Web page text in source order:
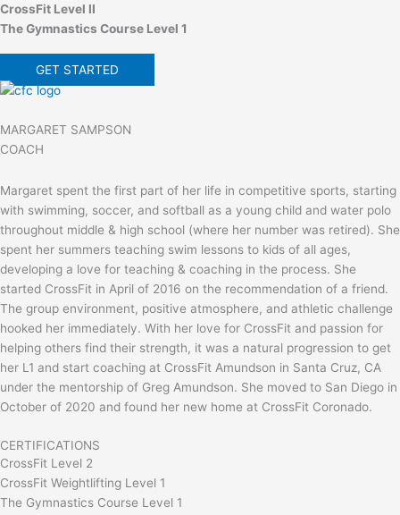
CrossFit Level II
The Gymnastics Course Level 1
GET STARTED
MARGARET SAMPSON
COACH
Margaret spent the first part of her life in competitive sports, starting
with swimming, soccer, and softball as a young child and water polo
throughout middle & high school (where her number was retired). She
spent her summers teaching swim lessons to kids of all ages,
developing a love for teaching & coaching in the process. She
started CrossFit in April of 2016 on the recommendation of a friend.
The group environment, positive atmosphere, and athletic challenge
hooked her immediately. With her love for CrossFit and passion for
helping others find their strength, it was a natural progression to get
her L1 and start coaching at CrossFit Amundson in Santa Cruz, CA
under the mentorship of Greg Amundson. She moved to San Diego in
October of 2020 and found her new home at CrossFit Coronado.
CERTIFICATIONS
CrossFit Level 2
CrossFit Weightlifting Level 1
The Gymnastics Course Level 1